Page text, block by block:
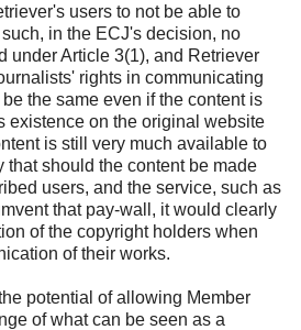
users to not be able to
in the ECJ's decision, no
under Article 3(1), and Retriever
rights in communicating
the same even if the content is
existence on the original website
is still very much available to
that should the content be made
users, and the service, such as
that pay-wall, it would clearly
of the copyright holders when
of their works.
potential of allowing Member
of what can be seen as a